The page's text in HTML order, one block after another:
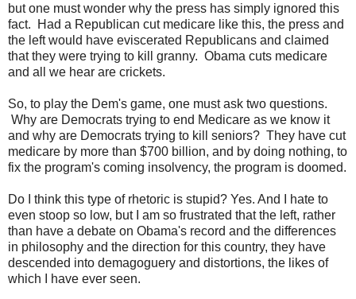
but one must wonder why the press has simply ignored this
fact. Had a Republican cut medicare like this, the press and
the left would have eviscerated Republicans and claimed
that they were trying to kill granny. Obama cuts medicare
and all we hear are crickets.
So, to play the Dem's game, one must ask two questions.
Why are Democrats trying to end Medicare as we know it
and why are Democrats trying to kill seniors? They have cut
medicare by more than $700 billion, and by doing nothing, to
fix the program's coming insolvency, the program is doomed.
Do I think this type of rhetoric is stupid? Yes. And I hate to
even stoop so low, but I am so frustrated that the left, rather
than have a debate on Obama's record and the differences
in philosophy and the direction for this country, they have
descended into demagoguery and distortions, the likes of
which I have ever seen.